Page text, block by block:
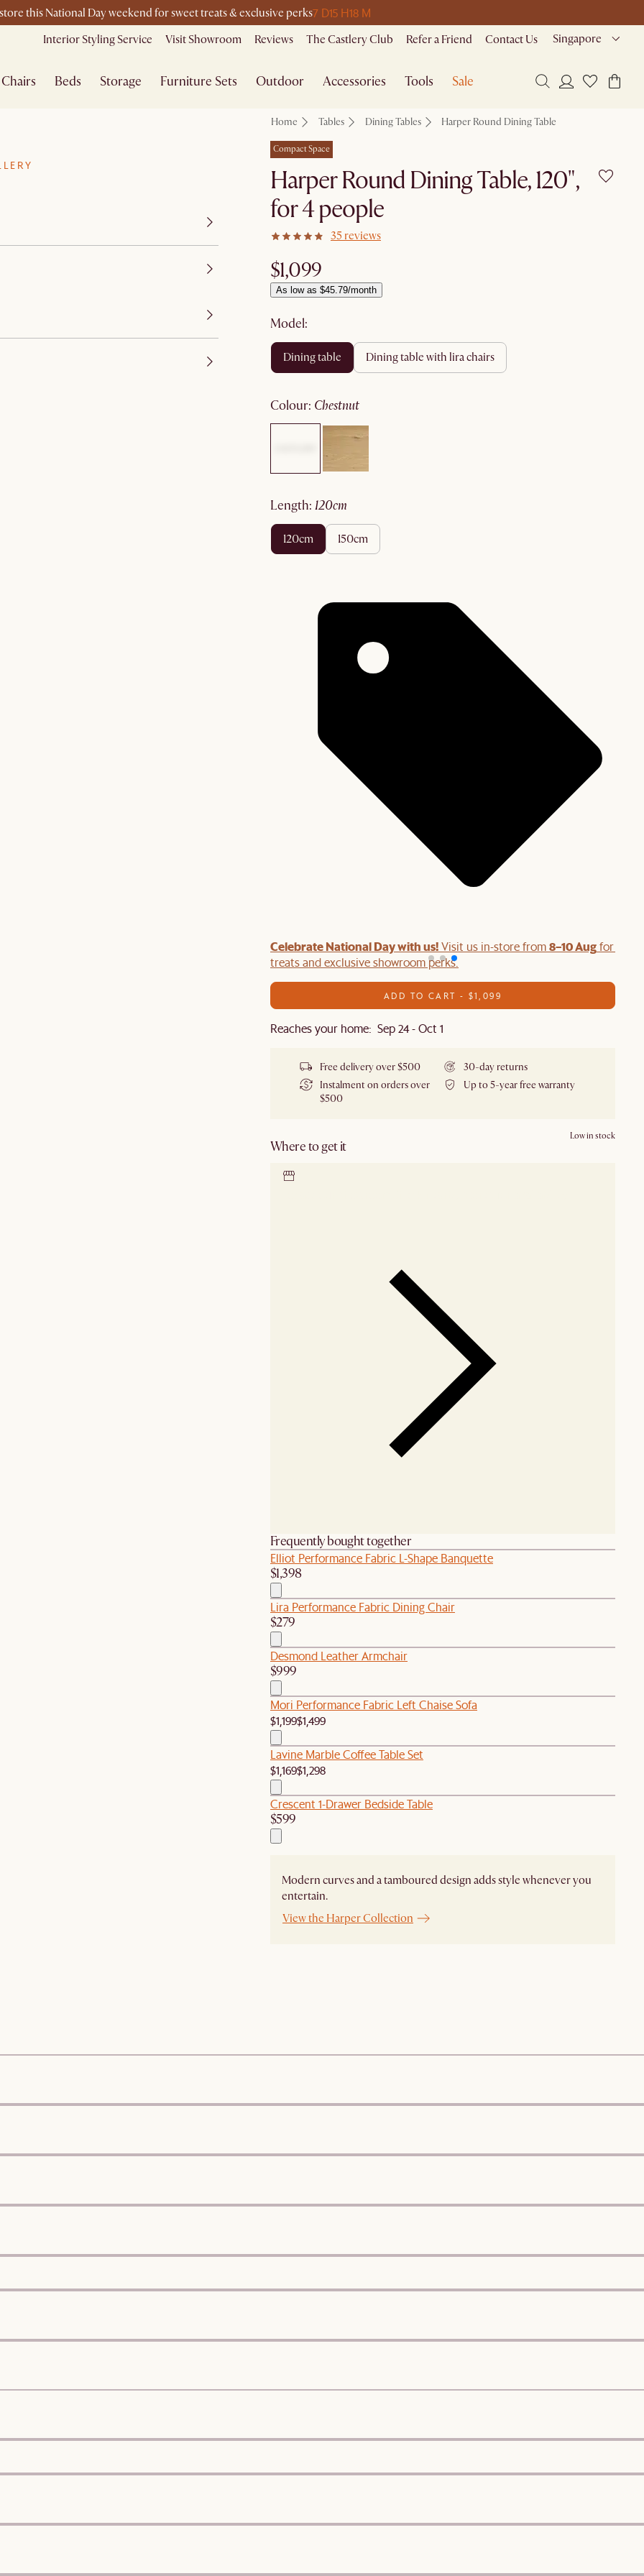
this National Day weekend for sweet treats & exclusive perks7 D15 H18 M
Interior Styling Service Visit Showroom Reviews The Castlery Club Refer a Friend Contact Us Singapore
Chairs Beds Storage Furniture Sets Outdoor Accessories Tools Sale
Home Tables Dining Tables Harper Round Dining Table
Compact Space
Harper Round Dining Table, 120",
for 4 people
35 reviews
$1,099
As low as $45.79/month
Model:
dining table dining table with lira chairs
colour: chestnut
length: 120cm
120cm 150cm
Celebrate National Day with us!Visit us in-store from8–10 Augfor
treats and exclusive showroom perks.
ADD TO CART - $1,099
Reaches your home: Sep 24 - Oct 1
Free delivery over $500
30-day returns
Instalment on orders over
$500
Up to 5-year free warranty
Where to get it
Low in stock
Frequently bought together
Elliot Performance Fabric L-Shape Banquette
$1,398
Lira Performance Fabric Dining Chair
$279
Desmond Leather Armchair
$999
Mori Performance Fabric Left Chaise Sofa
$1,199$1,499
Lavine Marble Coffee Table Set
$1,169$1,298
Crescent 1-Drawer Bedside Table
$599
Modern curves and a tamboured design adds style whenever you
entertain.
View the Harper Collection